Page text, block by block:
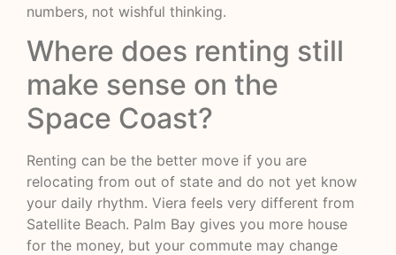
numbers, not wishful thinking.
Where does renting still
make sense on the
Space Coast?
Renting can be the better move if you are
relocating from out of state and do not yet know
your daily rhythm. Viera feels very different from
Satellite Beach. Palm Bay gives you more house
for the money, but your commute may change